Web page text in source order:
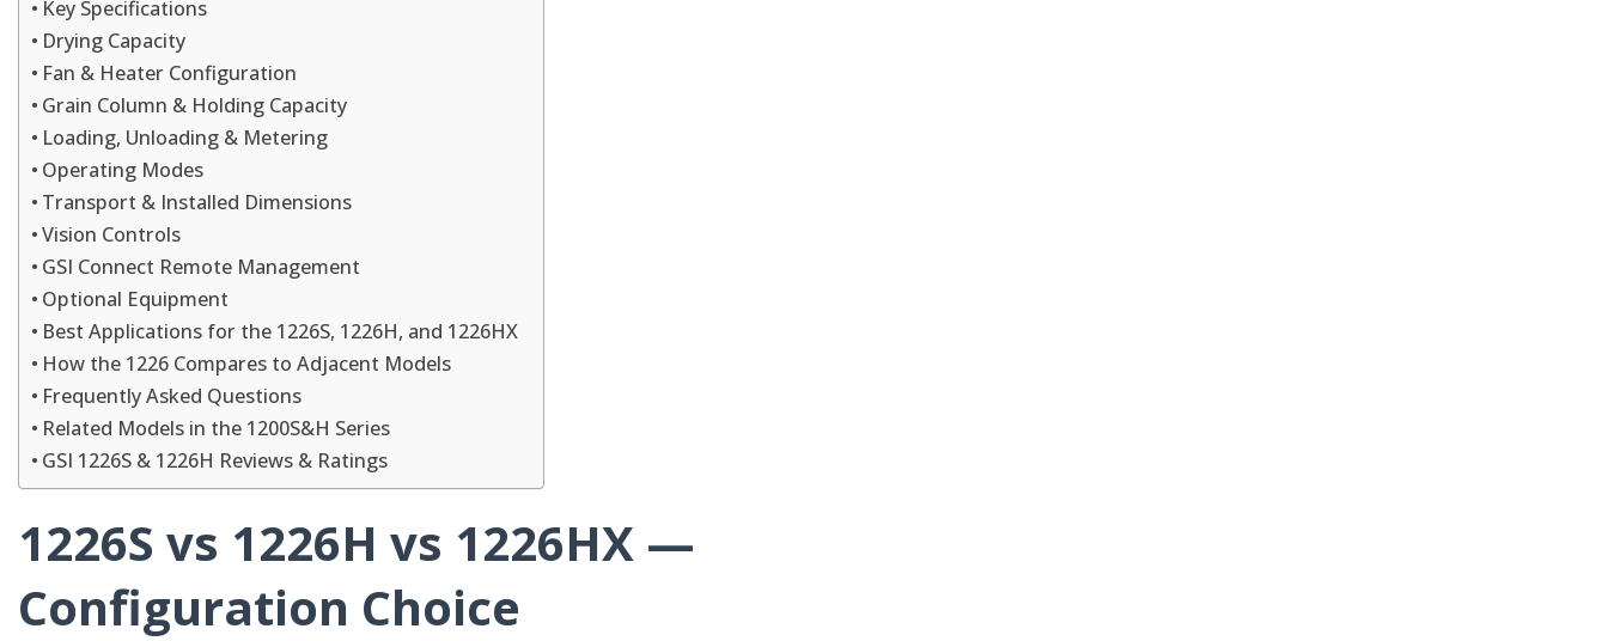
Key Specifications
Drying Capacity
Fan & Heater Configuration
Grain Column & Holding Capacity
Loading, Unloading & Metering
Operating Modes
Transport & Installed Dimensions
Vision Controls
GSI Connect Remote Management
Optional Equipment
Best Applications for the 1226S, 1226H, and 1226HX
How the 1226 Compares to Adjacent Models
Frequently Asked Questions
Related Models in the 1200S&H Series
GSI 1226S & 1226H Reviews & Ratings
1226S vs 1226H vs 1226HX —
Configuration Choice